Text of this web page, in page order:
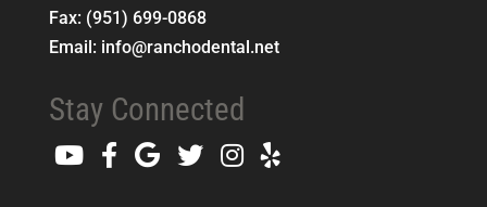
Fax: (951) 699-0868
Email: info@ranchodental.net
Stay Connected